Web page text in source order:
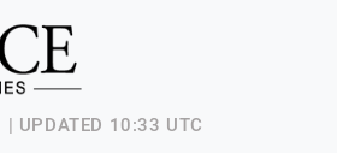
UPDATED 10:33 UTC